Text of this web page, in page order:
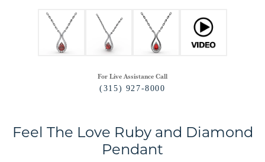
For Live Assistance Call
(315) 927-8000
Feel The Love Ruby and Diamond
Pendant